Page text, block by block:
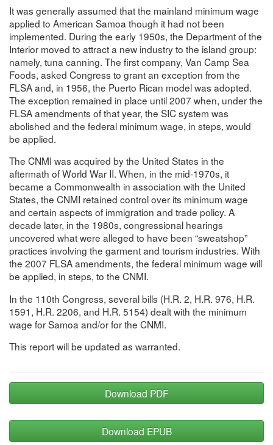
It was generally assumed that the mainland minimum wage
applied to American Samoa though it had not been
implemented. During the early 1950s, the Department of the
Interior moved to attract a new industry to the island group:
namely, tuna canning. The first company, Van Camp Sea
Foods, asked Congress to grant an exception from the
FLSA and, in 1956, the Puerto Rican model was adopted.
The exception remained in place until 2007 when, under the
FLSA amendments of that year, the SIC system was
abolished and the federal minimum wage, in steps, would
be applied.
The CNMI was acquired by the United States in the
aftermath of World War II. When, in the mid-1970s, it
became a Commonwealth in association with the United
States, the CNMI retained control over its minimum wage
and certain aspects of immigration and trade policy. A
decade later, in the 1980s, congressional hearings
uncovered what were alleged to have been “sweatshop”
practices involving the garment and tourism industries. With
the 2007 FLSA amendments, the federal minimum wage will
be applied, in steps, to the CNMI.
In the 110th Congress, several bills (H.R. 2, H.R. 976, H.R.
1591, H.R. 2206, and H.R. 5154) dealt with the minimum
wage for Samoa and/or for the CNMI.
This report will be updated as warranted.
Download PDF
Download EPUB